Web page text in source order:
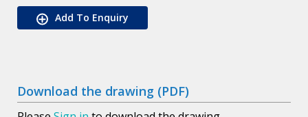
Add To Enquiry
Download the drawing (PDF)